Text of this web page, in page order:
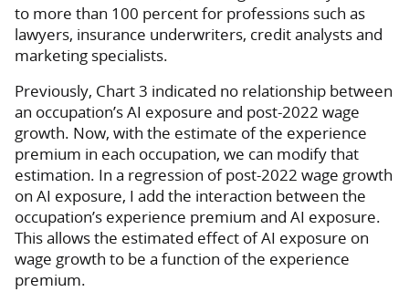
to more than 100 percent for professions such as
lawyers, insurance underwriters, credit analysts and
marketing specialists.
Previously, Chart 3 indicated no relationship between
an occupation’s AI exposure and post-2022 wage
growth. Now, with the estimate of the experience
premium in each occupation, we can modify that
estimation. In a regression of post-2022 wage growth
on AI exposure, I add the interaction between the
occupation’s experience premium and AI exposure.
This allows the estimated effect of AI exposure on
wage growth to be a function of the experience
premium.